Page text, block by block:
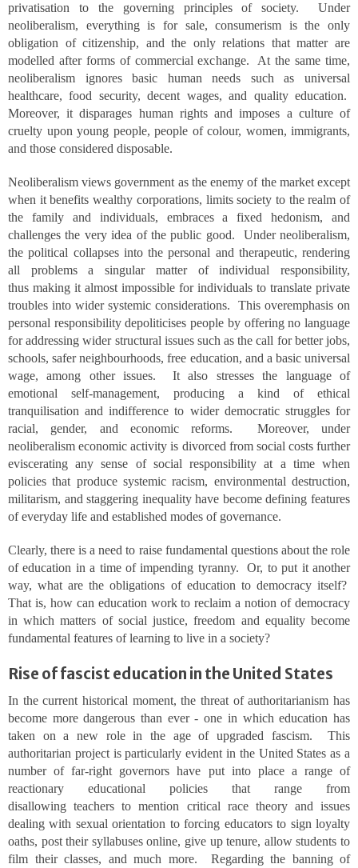
privatisation to the governing principles of society. Under
neoliberalism, everything is for sale, consumerism is the only
obligation of citizenship, and the only relations that matter are
modelled after forms of commercial exchange. At the same time,
neoliberalism ignores basic human needs such as universal
healthcare, food security, decent wages, and quality education.
Moreover, it disparages human rights and imposes a culture of
cruelty upon young people, people of colour, women, immigrants,
and those considered disposable.
Neoliberalism views government as the enemy of the market except
when it benefits wealthy corporations, limits society to the realm of
the family and individuals, embraces a fixed hedonism, and
challenges the very idea of the public good. Under neoliberalism,
the political collapses into the personal and therapeutic, rendering
all problems a singular matter of individual responsibility,
thus making it almost impossible for individuals to translate private
troubles into wider systemic considerations. This overemphasis on
personal responsibility depoliticises people by offering no language
for addressing wider structural issues such as the call for better jobs,
schools, safer neighbourhoods, free education, and a basic universal
wage, among other issues. It also stresses the language of
emotional self-management, producing a kind of ethical
tranquilisation and indifference to wider democratic struggles for
racial, gender, and economic reforms. Moreover, under
neoliberalism economic activity is divorced from social costs further
eviscerating any sense of social responsibility at a time when
policies that produce systemic racism, environmental destruction,
militarism, and staggering inequality have become defining features
of everyday life and established modes of governance.
Clearly, there is a need to raise fundamental questions about the role
of education in a time of impending tyranny. Or, to put it another
way, what are the obligations of education to democracy itself?
That is, how can education work to reclaim a notion of democracy
in which matters of social justice, freedom and equality become
fundamental features of learning to live in a society?
Rise of fascist education in the United States
In the current historical moment, the threat of authoritarianism has
become more dangerous than ever - one in which education has
taken on a new role in the age of upgraded fascism. This
authoritarian project is particularly evident in the United States as a
number of far-right governors have put into place a range of
reactionary educational policies that range from
disallowing teachers to mention critical race theory and issues
dealing with sexual orientation to forcing educators to sign loyalty
oaths, post their syllabuses online, give up tenure, allow students to
film their classes, and much more. Regarding the banning of